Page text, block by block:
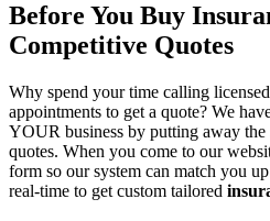
Before You Buy
Competitive Quotes
Why spend your time calling
appointments to get a quote? We
YOUR business by putting away
quotes. When you come to our
form so our system can match you
real-time to get custom tailored